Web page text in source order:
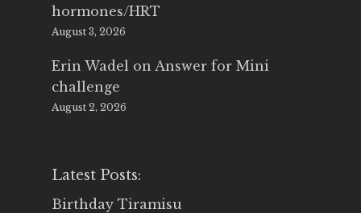
hormones/HRT
August 3, 2026
Erin Wadel on Answer for Mini
challenge
August 2, 2026
Latest Posts:
Birthday Tiramisu